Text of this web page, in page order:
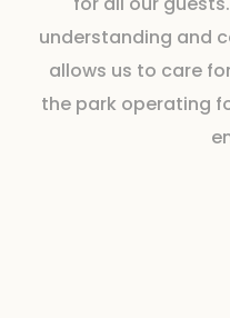
understanding and
allows us to care
the park operating